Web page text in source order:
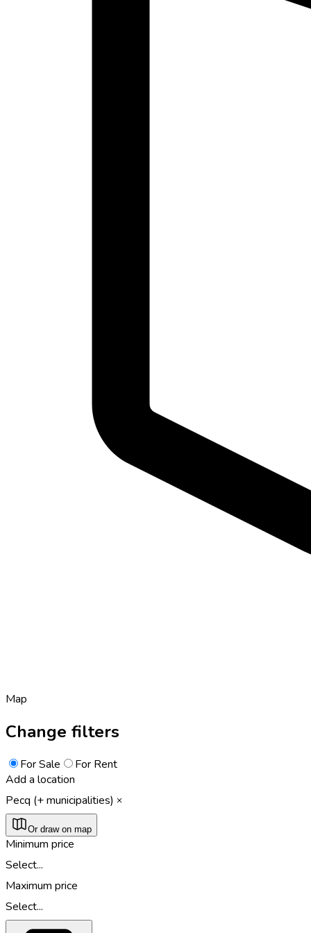
Map
Change filters
For Sale
For Rent
Add a location
Pecq (+ municipalities)
Or draw on map
Minimum price
Select...
Maximum price
Select...